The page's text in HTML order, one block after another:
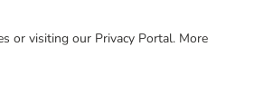
or visiting our Privacy Portal. More